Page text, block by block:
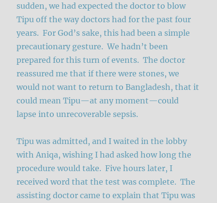
sudden, we had expected the doctor to blow
Tipu off the way doctors had for the past four
years. For God’s sake, this had been a simple
precautionary gesture. We hadn’t been
prepared for this turn of events. The doctor
reassured me that if there were stones, we
would not want to return to Bangladesh, that it
could mean Tipu—at any moment—could
lapse into unrecoverable sepsis.
Tipu was admitted, and I waited in the lobby
with Aniqa, wishing I had asked how long the
procedure would take. Five hours later, I
received word that the test was complete. The
assisting doctor came to explain that Tipu was